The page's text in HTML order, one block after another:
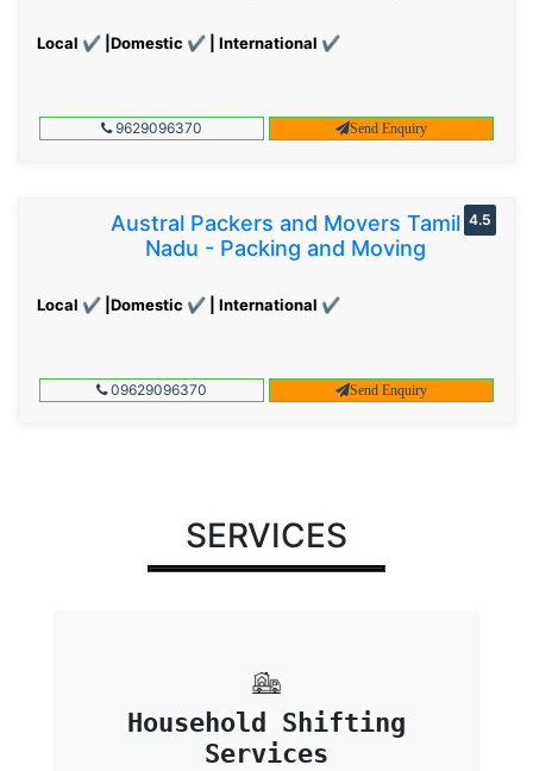
Local ✔ |Domestic ✔ | International ✔
9629096370 Send Enquiry
Austral Packers and Movers Tamil
Nadu - Packing and Moving
Local ✔ |Domestic ✔ | International ✔
4.5
09629096370 Send Enquiry
SERVICES
Household Shifting
Services